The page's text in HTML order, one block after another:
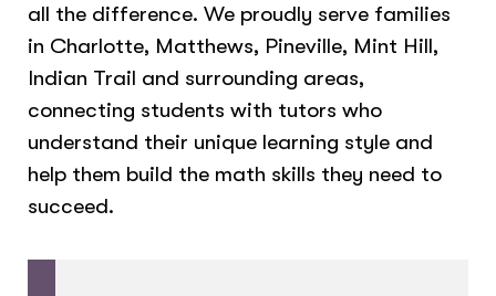
all the difference. We proudly serve families
in Charlotte, Matthews, Pineville, Mint Hill,
Indian Trail and surrounding areas,
connecting students with tutors who
understand their unique learning style and
help them build the math skills they need to
succeed.